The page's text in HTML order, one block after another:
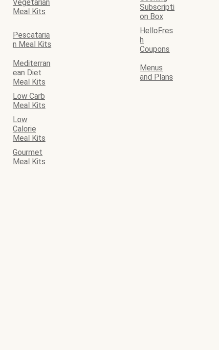
Vegetarian
Meal Kits
Subscripti
on Box
Pescataria
n Meal Kits
HelloFres
h
Coupons
Mediterran
ean Diet
Meal Kits
Menus
and Plans
Low Carb
Meal Kits
Low
Calorie
Meal Kits
Gourmet
Meal Kits